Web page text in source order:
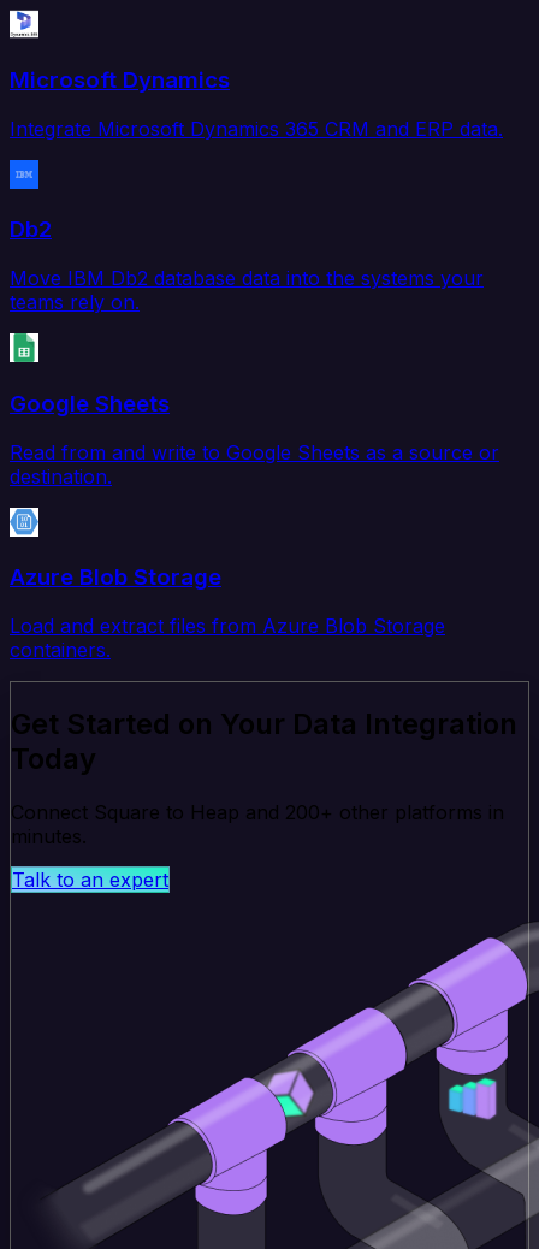
Microsoft Dynamics
Integrate Microsoft Dynamics 365 CRM and ERP data.
Db2
Move IBM Db2 database data into the systems your
teams rely on.
Google Sheets
Read from and write to Google Sheets as a source or
destination.
Azure Blob Storage
Load and extract files from Azure Blob Storage
containers.
Get Started on Your Data Integration
Today
Connect Square to Heap and 200+ other platforms in
minutes.
Talk to an expert